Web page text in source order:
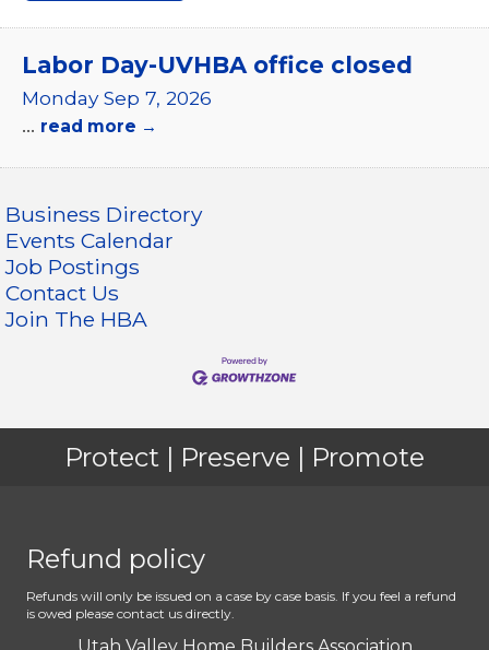
Labor Day-UVHBA office closed
Monday Sep 7, 2026
... read more
Business Directory
Events Calendar
Job Postings
Contact Us
Join The HBA
Protect | Preserve | Promote
Refund policy
Refunds will only be issued on a case by case basis. If you feel a refund
is owed please contact us directly.
Utah Valley Home Builders Association